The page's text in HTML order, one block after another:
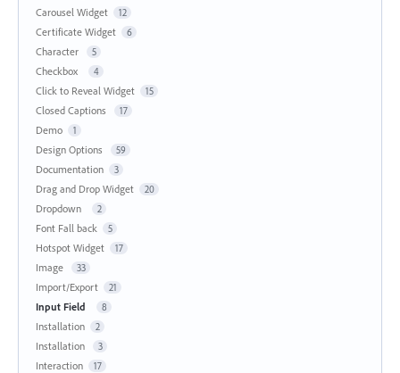
Carousel Widget 12
Certificate Widget 6
Character 5
Checkbox 4
Click to Reveal Widget 15
Closed Captions 17
Demo 1
Design Options 59
Documentation 3
Drag and Drop Widget 20
Dropdown 2
Font Fall back 5
Hotspot Widget 17
Image 33
Import/Export 21
Input Field 8
Installation 2
Installation 3
Interaction 17